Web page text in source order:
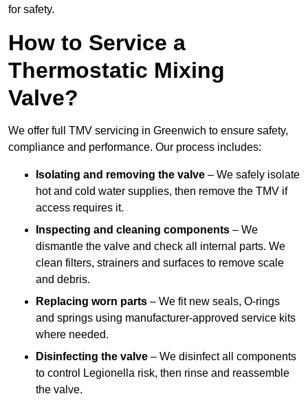
for safety.
How to Service a
Thermostatic Mixing
Valve?
We offer full TMV servicing in Greenwich to ensure safety,
compliance and performance. Our process includes:
Isolating and removing the valve – We safely isolate
hot and cold water supplies, then remove the TMV if
access requires it.
Inspecting and cleaning components – We
dismantle the valve and check all internal parts. We
clean filters, strainers and surfaces to remove scale
and debris.
Replacing worn parts – We fit new seals, O-rings
and springs using manufacturer-approved service kits
where needed.
Disinfecting the valve – We disinfect all components
to control Legionella risk, then rinse and reassemble
the valve.